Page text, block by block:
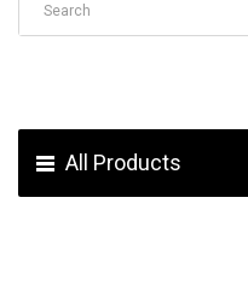
All Products